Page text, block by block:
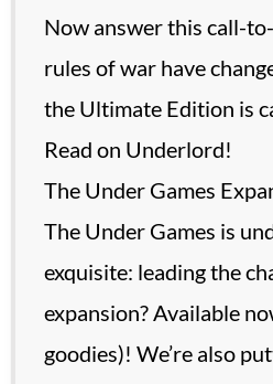
Now answer this call-
rules of war have
the Ultimate Edition is
Read on Underlord!
The Under Games
The Under Games is
exquisite: leading the
expansion? Available
goodies)! We’re also